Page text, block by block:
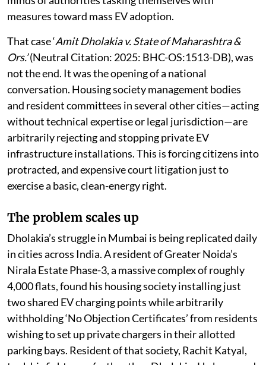
underscored that this right must heavily weigh on the
minds of authorities tasking themselves with
measures toward mass EV adoption.
That case ‘Amit Dholakia v. State of Maharashtra &
Ors.’(Neutral Citation: 2025: BHC-OS:1513-DB), was
not the end. It was the opening of a national
conversation. Housing society management bodies
and resident committees in several other cities—acting
without technical expertise or legal jurisdiction—are
arbitrarily rejecting and stopping private EV
infrastructure installations. This is forcing citizens into
protracted, and expensive court litigation just to
exercise a basic, clean-energy right.
The problem scales up
Dholakia’s struggle in Mumbai is being replicated daily
in cities across India. A resident of Greater Noida’s
Nirala Estate Phase-3, a massive complex of roughly
4,000 flats, found his housing society installing just
two shared EV charging points while arbitrarily
withholding ‘No Objection Certificates’ from residents
wishing to set up private chargers in their allotted